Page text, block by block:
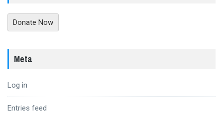
Donate Now
Meta
Log in
Entries feed